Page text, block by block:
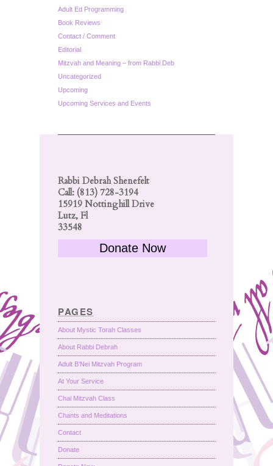
Adult Ed Programming
Book Reviews
Contact / Comment
Editorial
Mitzvah and Meaning – from Rabbi Deb
Uncategorized
Upcoming
Upcoming Services and Events
Rabbi Debrah Shenefelt
Call: (813) 728-3194
15919 Nottinghill Drive
Lutz, Fl
33548
Donate Now
PAGES
About Mystic Torah Classes
About Rabbi Debrah
Adult B’Nei Mitzvah Program
At Your Service
Chai Mitzvah Class
Chants and Meditations
Contact
Donate